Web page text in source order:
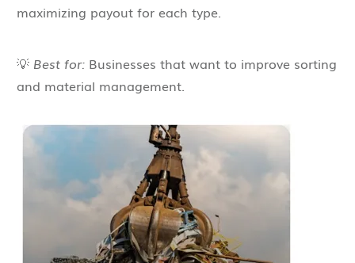
maximizing payout for each type.
💡 Best for: Businesses that want to improve sorting
and material management.